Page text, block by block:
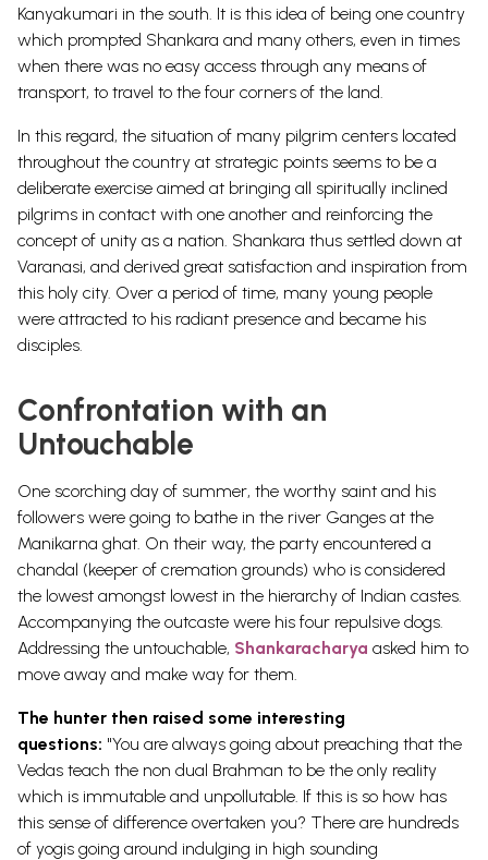
Kanyakumari in the south. It is this idea of being one country
which prompted Shankara and many others, even in times
when there was no easy access through any means of
transport, to travel to the four corners of the land.
In this regard, the situation of many pilgrim centers located
throughout the country at strategic points seems to be a
deliberate exercise aimed at bringing all spiritually inclined
pilgrims in contact with one another and reinforcing the
concept of unity as a nation. Shankara thus settled down at
Varanasi, and derived great satisfaction and inspiration from
this holy city. Over a period of time, many young people
were attracted to his radiant presence and became his
disciples.
Confrontation with an
Untouchable
One scorching day of summer, the worthy saint and his
followers were going to bathe in the river Ganges at the
Manikarna ghat. On their way, the party encountered a
chandal (keeper of cremation grounds) who is considered
the lowest amongst lowest in the hierarchy of Indian castes.
Accompanying the outcaste were his four repulsive dogs.
Addressing the untouchable, Shankaracharya asked him to
move away and make way for them.
The hunter then raised some interesting
questions: "You are always going about preaching that the
Vedas teach the non dual Brahman to be the only reality
which is immutable and unpollutable. If this is so how has
this sense of difference overtaken you? There are hundreds
of yogis going around indulging in high sounding